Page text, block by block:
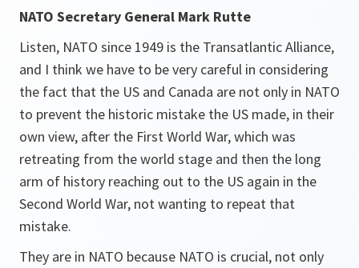
NATO Secretary General Mark Rutte
Listen, NATO since 1949 is the Transatlantic Alliance,
and I think we have to be very careful in considering
the fact that the US and Canada are not only in NATO
to prevent the historic mistake the US made, in their
own view, after the First World War, which was
retreating from the world stage and then the long
arm of history reaching out to the US again in the
Second World War, not wanting to repeat that
mistake.
They are in NATO because NATO is crucial, not only